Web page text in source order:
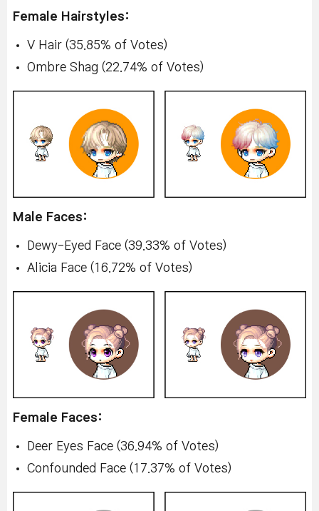
Female Hairstyles:
V Hair (35.85% of Votes)
Ombre Shag (22.74% of Votes)
Male Faces:
Dewy-Eyed Face (39.33% of Votes)
Alicia Face (16.72% of Votes)
Female Faces:
Deer Eyes Face (36.94% of Votes)
Confounded Face (17.37% of Votes)